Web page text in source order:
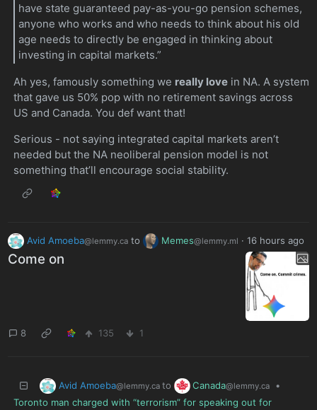
have state guaranteed pay-as-you-go pension schemes,
anyone who works and who needs to think about his old
age needs to directly be engaged in thinking about
investing in capital markets.”
Ah yes, famously something we really lovein NA. A system
that gave us 50% pop with no retirement savings across
US and Canada. You def want that!
Serious - not saying integrated capital markets aren’t
needed but the NA neoliberal pension model is not
something that’ll encourage social stability.
Avid Amoeba@lemmy.cato Memes@lemmy.ml · 16 hours ago
Come on
8 135 1
Avid Amoeba@lemmy.ca to Canada@lemmy.ca
•
Toronto man charged with “terrorism” for speaking out for